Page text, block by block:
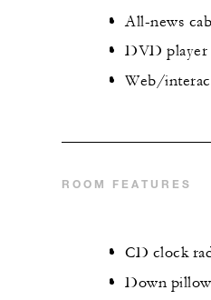
All-news
DVD player
Web/
ROOM FEATURES
CD clock
Down